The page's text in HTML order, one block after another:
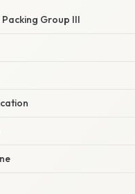
Group III